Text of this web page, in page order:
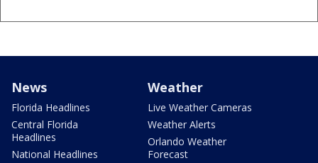
News
Florida Headlines
Central Florida
Headlines
National Headlines
Weather
Live Weather Cameras
Weather Alerts
Orlando Weather
Forecast